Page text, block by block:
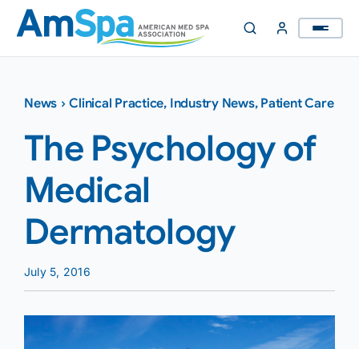
Skip
content
News ›Clinical Practice, Industry News, Patient Care
The Psychology of
Medical
Dermatology
July 5, 2016